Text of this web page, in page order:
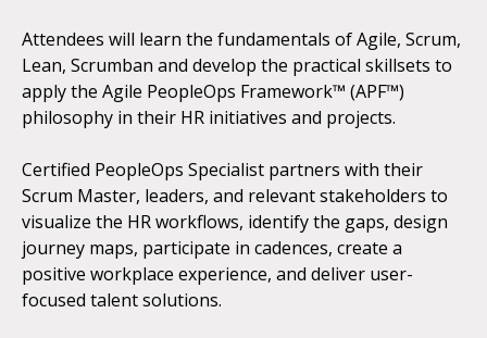
Attendees will learn the fundamentals of Agile, Scrum,
Lean, Scrumban and develop the practical skillsets to
apply the Agile PeopleOps Framework™ (APF™)
philosophy in their HR initiatives and projects.
Certified PeopleOps Specialist partners with their
Scrum Master, leaders, and relevant stakeholders to
visualize the HR workflows, identify the gaps, design
journey maps, participate in cadences, create a
positive workplace experience, and deliver user-
focused talent solutions.